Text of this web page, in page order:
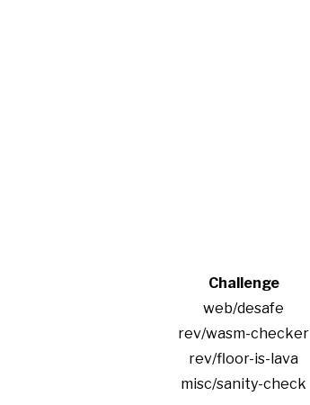
Challenge
web/desafe
rev/wasm-checker
rev/floor-is-lava
misc/sanity-check